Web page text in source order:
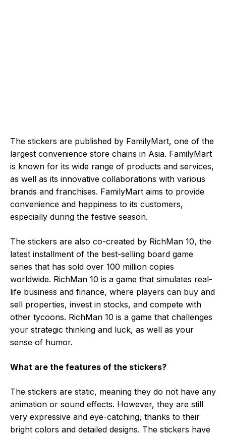
The stickers are published by FamilyMart, one of the
largest convenience store chains in Asia. FamilyMart
is known for its wide range of products and services,
as well as its innovative collaborations with various
brands and franchises. FamilyMart aims to provide
convenience and happiness to its customers,
especially during the festive season.
The stickers are also co-created by RichMan 10, the
latest installment of the best-selling board game
series that has sold over 100 million copies
worldwide. RichMan 10 is a game that simulates real-
life business and finance, where players can buy and
sell properties, invest in stocks, and compete with
other tycoons. RichMan 10 is a game that challenges
your strategic thinking and luck, as well as your
sense of humor.
What are the features of the stickers?
The stickers are static, meaning they do not have any
animation or sound effects. However, they are still
very expressive and eye-catching, thanks to their
bright colors and detailed designs. The stickers have